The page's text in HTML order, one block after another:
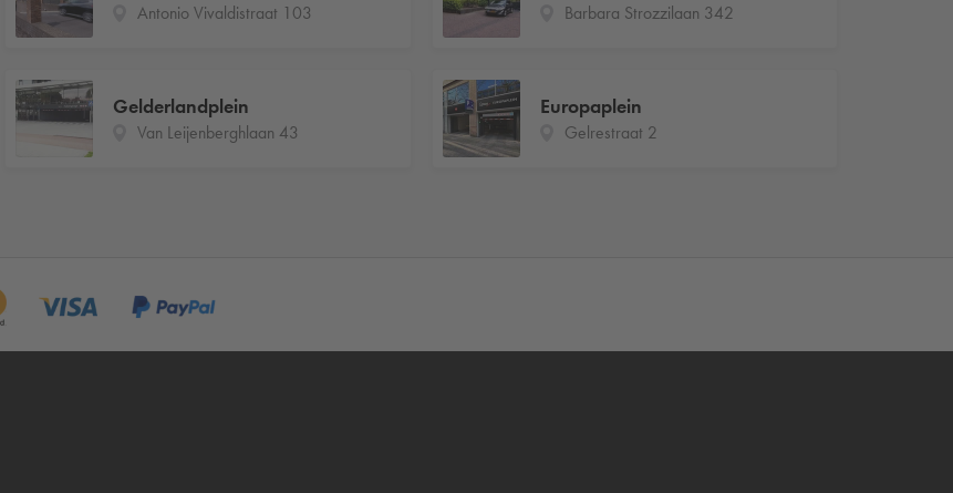
Antonio Vivaldistraat 103
Gelderlandplein
Van Leijenberghlaan 43
Barbara Strozzilaan 342
Europaplein
Gelrestraat 2